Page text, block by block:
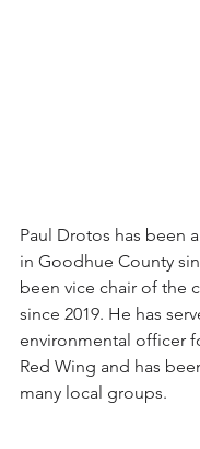
Paul Drotos has been
in Goodhue County
been vice chair of the
since 2019. He has
environmental officer
Red Wing and has
many local groups.